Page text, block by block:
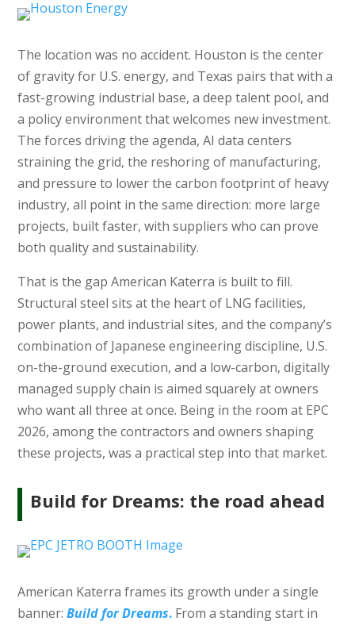
The location was no accident. Houston is the center
of gravity for U.S. energy, and Texas pairs that with a
fast-growing industrial base, a deep talent pool, and
a policy environment that welcomes new investment.
The forces driving the agenda, AI data centers
straining the grid, the reshoring of manufacturing,
and pressure to lower the carbon footprint of heavy
industry, all point in the same direction: more large
projects, built faster, with suppliers who can prove
both quality and sustainability.
That is the gap American Katerra is built to fill.
Structural steel sits at the heart of LNG facilities,
power plants, and industrial sites, and the company’s
combination of Japanese engineering discipline, U.S.
on-the-ground execution, and a low-carbon, digitally
managed supply chain is aimed squarely at owners
who want all three at once. Being in the room at EPC
2026, among the contractors and owners shaping
these projects, was a practical step into that market.
Build for Dreams: the road ahead
American Katerra frames its growth under a single
banner:Build for Dreams. From a standing start in